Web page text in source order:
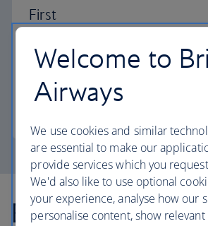
First
Choose First to enjoy a range of
dining to your own private suite
elegant departure lounges.
Explore more
Welcome to
Airways
We use cookies and similar
are essential to make our
provide services which you
We'd also like to use optional
your experience, analyse how our
personalise content, show